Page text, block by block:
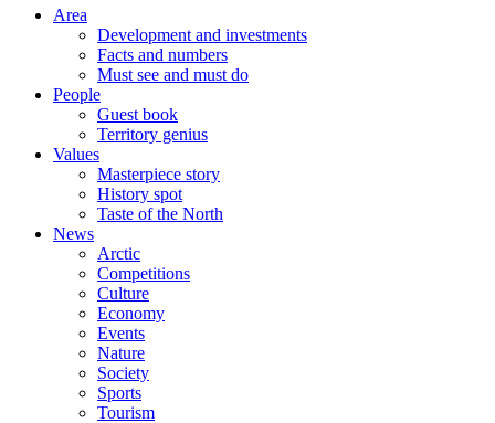
Area
Development and investments
Facts and numbers
Must see and must do
People
Guest book
Territory genius
Values
Masterpiece story
History spot
Taste of the North
News
Arctic
Competitions
Culture
Economy
Events
Nature
Society
Sports
Tourism